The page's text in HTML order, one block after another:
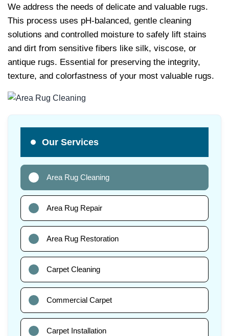
We address the needs of delicate and valuable rugs.
This process uses pH-balanced, gentle cleaning
solutions and controlled moisture to safely lift stains
and dirt from sensitive fibers like silk, viscose, or
antique rugs. Essential for preserving the integrity,
texture, and colorfastness of your most valuable rugs.
Our Services
Area Rug Cleaning
Area Rug Repair
Area Rug Restoration
Carpet Cleaning
Commercial Carpet
Carpet Installation